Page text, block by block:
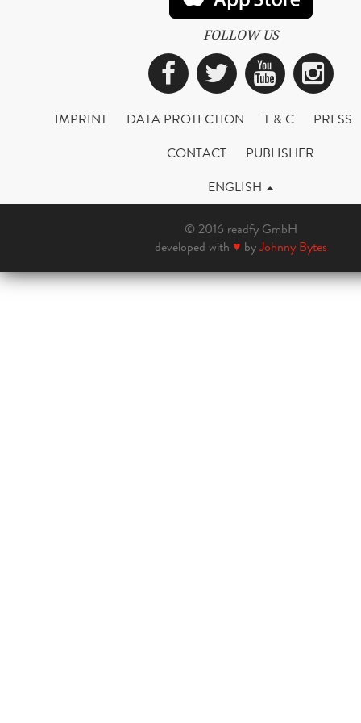
FOLLOW US
Facebook
Twitter
IMPRINT DATA PROTECTION T & C
PRESS
CONTACT
PUBLISHER
ENGLISH
© 2016 readfy GmbH
developed with ♥ byJohnny Bytes